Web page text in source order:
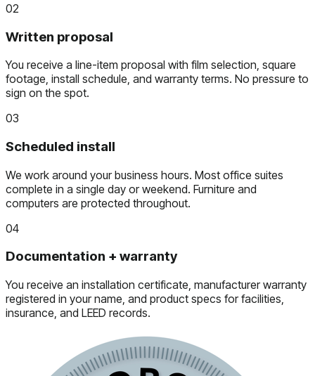
02
Written proposal
You receive a line-item proposal with film selection, square
footage, install schedule, and warranty terms. No pressure to
sign on the spot.
03
Scheduled install
We work around your business hours. Most office suites
complete in a single day or weekend. Furniture and
computers are protected throughout.
04
Documentation + warranty
You receive an installation certificate, manufacturer warranty
registered in your name, and product specs for facilities,
insurance, and LEED records.